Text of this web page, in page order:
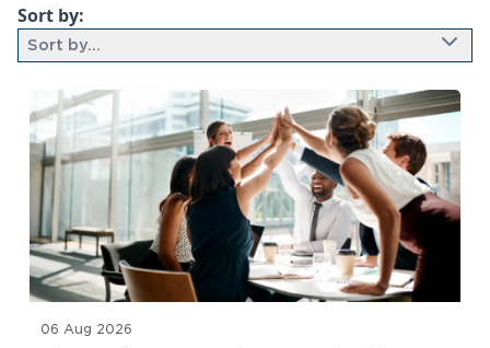
Sort by:
Sort by...
06 Aug 2026
9 results found